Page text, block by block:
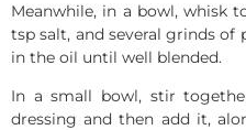
Meanwhile, in a bowl, whisk
tsp salt, and several grinds of
in the oil until well blended.
In a small bowl, stir
dressing and then add it,